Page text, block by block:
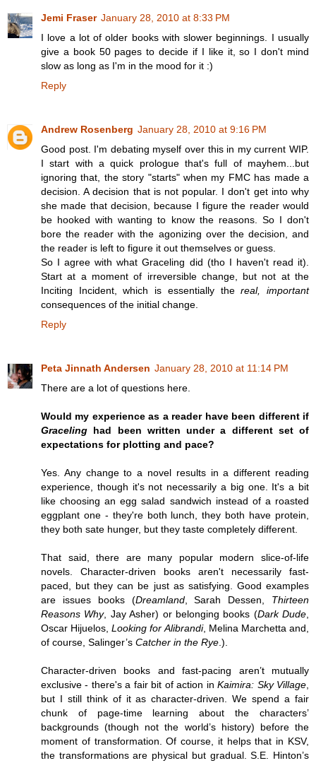
Jemi Fraser January 28, 2010 at 8:33 PM
I love a lot of older books with slower beginnings. I usually
give a book 50 pages to decide if I like it, so I don't mind
slow as long as I'm in the mood for it :)
Reply
Andrew Rosenberg January 28, 2010 at 9:16 PM
Good post. I'm debating myself over this in my current WIP.
I start with a quick prologue that's full of mayhem...but
ignoring that, the story "starts" when my FMC has made a
decision. A decision that is not popular. I don't get into why
she made that decision, because I figure the reader would
be hooked with wanting to know the reasons. So I don't
bore the reader with the agonizing over the decision, and
the reader is left to figure it out themselves or guess.
So I agree with what Graceling did (tho I haven't read it).
Start at a moment of irreversible change, but not at the
Inciting Incident, which is essentially thereal, important
consequences of the initial change.
Reply
Peta Jinnath Andersen January 28, 2010 at 11:14 PM
There are a lot of questions here.
Would my experience as a reader have been different if
Graceling had been written under a different set of
expectations for plotting and pace?
Yes. Any change to a novel results in a different reading
experience, though it's not necessarily a big one. It's a bit
like choosing an egg salad sandwich instead of a roasted
eggplant one - they're both lunch, they both have protein,
they both sate hunger, but they taste completely different.
That said, there are many popular modern slice-of-life
novels. Character-driven books aren't necessarily fast-
paced, but they can be just as satisfying. Good examples
are issues books (Dreamland, Sarah Dessen, Thirteen
Reasons Why, Jay Asher) or belonging books (Dark Dude,
Oscar Hijuelos,Looking for Alibrandi, Melina Marchetta and,
of course, Salinger’s Catcher in the Rye.).
Character-driven books and fast-pacing aren’t mutually
exclusive - there's a fair bit of action inKaimira: Sky Village,
but I still think of it as character-driven. We spend a fair
chunk of page-time learning about the characters’
backgrounds (though not the world’s history) before the
moment of transformation. Of course, it helps that in KSV,
the transformations are physical but gradual. S.E. Hinton’s